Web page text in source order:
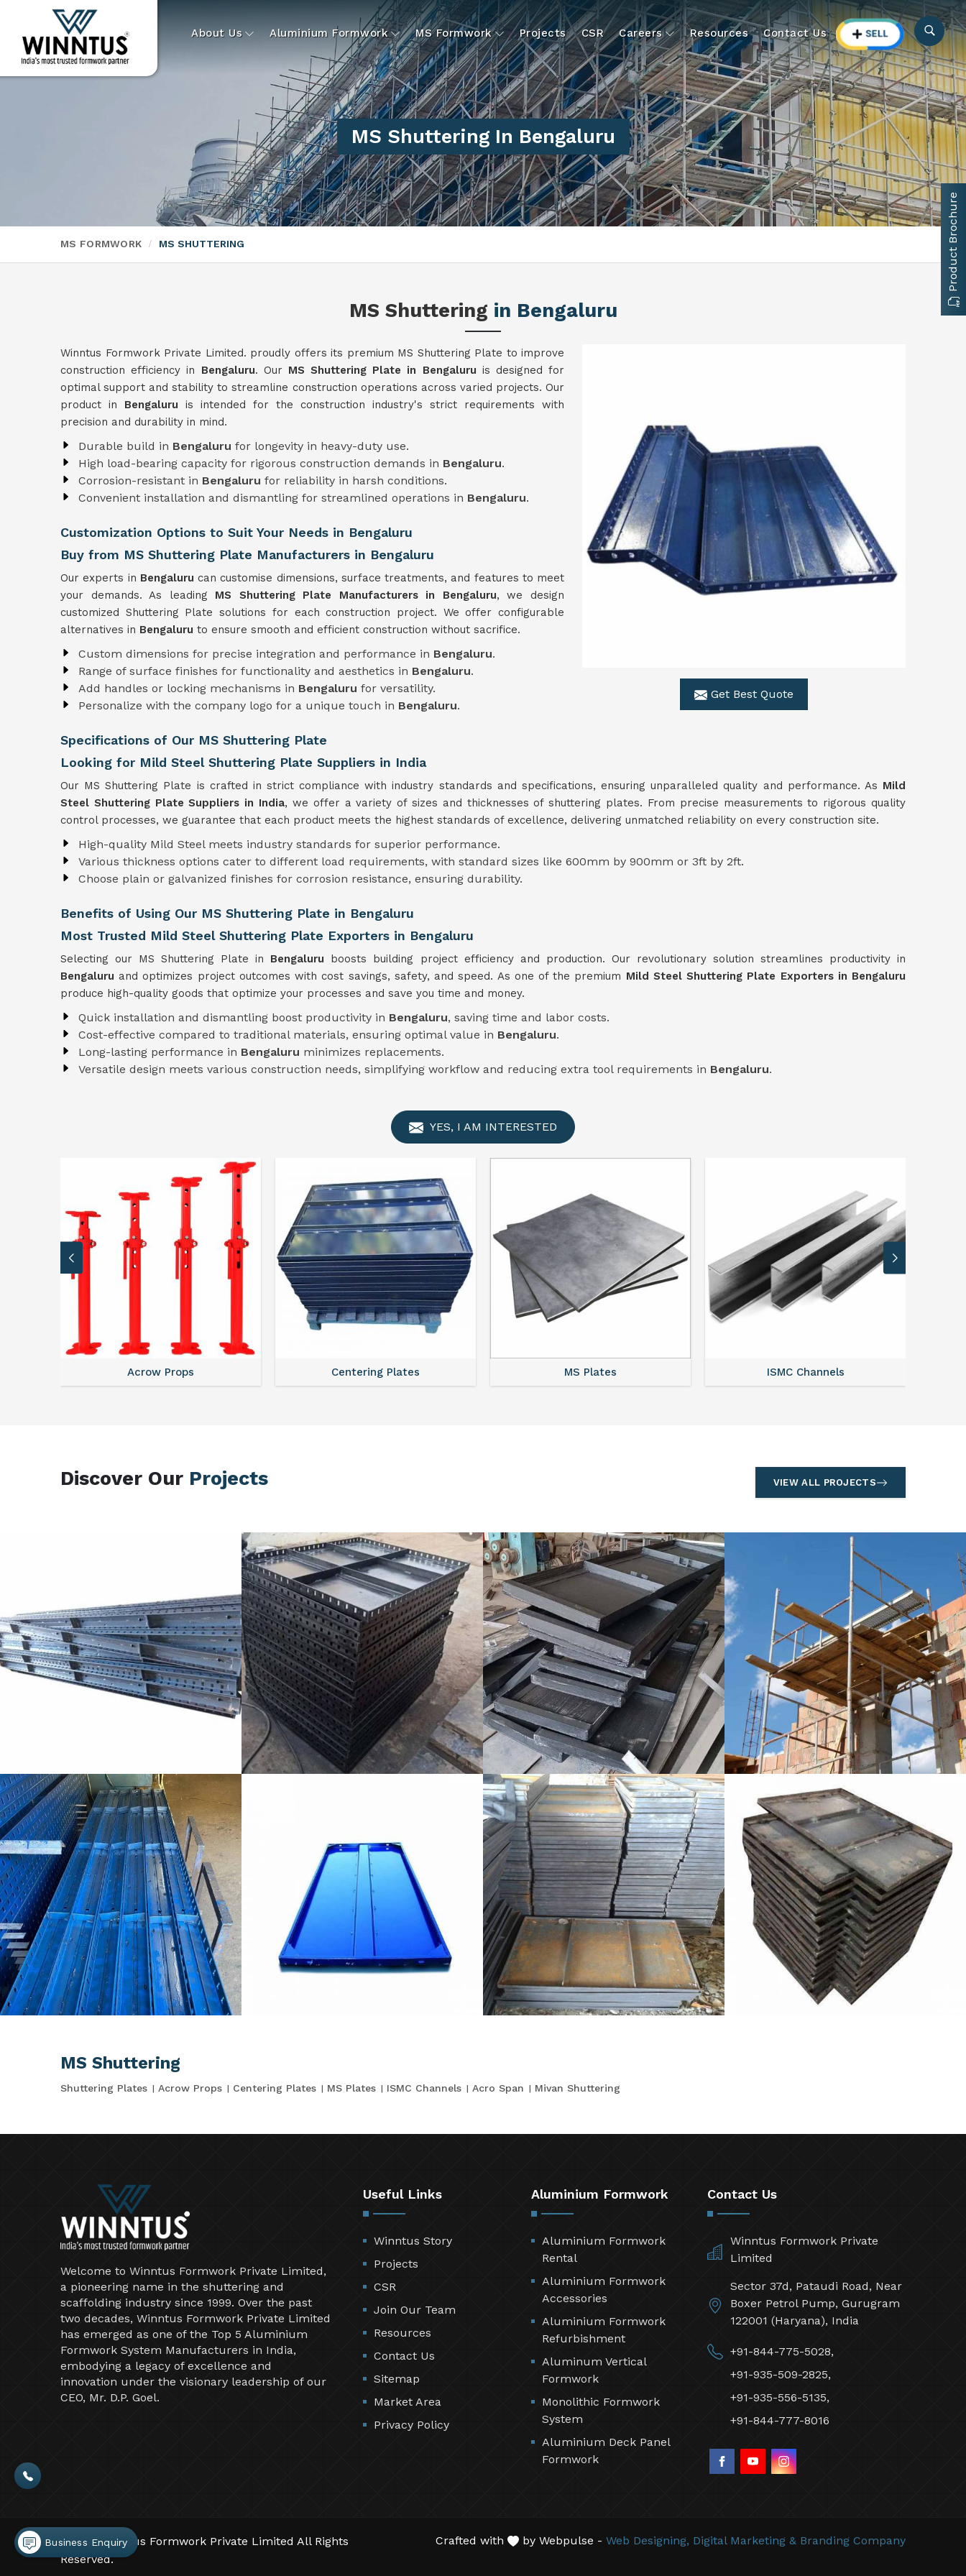
About Us Aluminium Formwork MS Formwork Projects CSR Careers Resources Contact Us
MS Shuttering In Bengaluru
MS FORMWORK MS SHUTTERING
MS Shuttering in Bengaluru
Get Best Quote
Winntus Formwork Private Limited. proudly offers its premium MS Shuttering Plate to improve
construction efficiency in Bengaluru. Our MS Shuttering Plate in Bengaluru is designed for
optimal support and stability to streamline construction operations across varied projects. Our
product in Bengaluru is intended for the construction industry's strict requirements with
precision and durability in mind.
Durable build in Bengaluru for longevity in heavy-duty use.
High load-bearing capacity for rigorous construction demands in Bengaluru.
Corrosion-resistant in Bengaluru for reliability in harsh conditions.
Convenient installation and dismantling for streamlined operations in Bengaluru.
Customization Options to Suit Your Needs in Bengaluru
Buy from MS Shuttering Plate Manufacturers in Bengaluru
Our experts in Bengaluru can customise dimensions, surface treatments, and features to meet
your demands. As leading MS Shuttering Plate Manufacturers in Bengaluru, we design
customized Shuttering Plate solutions for each construction project. We offer configurable
alternatives in Bengaluru to ensure smooth and efficient construction without sacrifice.
Custom dimensions for precise integration and performance in Bengaluru.
Range of surface finishes for functionality and aesthetics in Bengaluru.
Add handles or locking mechanisms in Bengaluru for versatility.
Personalize with the company logo for a unique touch in Bengaluru.
Specifications of Our MS Shuttering Plate
Looking for Mild Steel Shuttering Plate Suppliers in India
Our MS Shuttering Plate is crafted in strict compliance with industry standards and specifications, ensuring unparalleled quality and performance. As Mild
Steel Shuttering Plate Suppliers in India, we offer a variety of sizes and thicknesses of shuttering plates. From precise measurements to rigorous quality
control processes, we guarantee that each product meets the highest standards of excellence, delivering unmatched reliability on every construction site.
High-quality Mild Steel meets industry standards for superior performance.
Various thickness options cater to different load requirements, with standard sizes like 600mm by 900mm or 3ft by 2ft.
Choose plain or galvanized finishes for corrosion resistance, ensuring durability.
Benefits of Using Our MS Shuttering Plate in Bengaluru
Most Trusted Mild Steel Shuttering Plate Exporters in Bengaluru
Selecting our MS Shuttering Plate in Bengaluru boosts building project efficiency and production. Our revolutionary solution streamlines productivity in
Bengaluru and optimizes project outcomes with cost savings, safety, and speed. As one of the premium Mild Steel Shuttering Plate Exporters in Bengaluru
produce high-quality goods that optimize your processes and save you time and money.
Quick installation and dismantling boost productivity in Bengaluru, saving time and labor costs.
Cost-effective compared to traditional materials, ensuring optimal value in Bengaluru.
Long-lasting performance in Bengaluru minimizes replacements.
Versatile design meets various construction needs, simplifying workflow and reducing extra tool requirements in Bengaluru.
YES, I AM INTERESTED
Acrow Props Centering Plates MS Plates ISMC Channels
Discover Our Projects VIEW ALL PROJECTS
MS Shuttering
Shuttering Plates Acrow Props Centering Plates MS Plates ISMC Channels Acro Span Mivan Shuttering
Welcome to Winntus Formwork Private Limited,
a pioneering name in the shuttering and
scaffolding industry since 1999. Over the past
two decades, Winntus Formwork Private Limited
has emerged as one of the Top 5 Aluminium
Formwork System Manufacturers in India,
embodying a legacy of excellence and
innovation under the visionary leadership of our
CEO, Mr. D.P. Goel.
Useful Links
Winntus Story
Projects
CSR
Join Our Team
Resources
Contact Us
Sitemap
Market Area
Privacy Policy
Aluminium Formwork
Aluminium Formwork
Rental
Aluminium Formwork
Accessories
Aluminium Formwork
Refurbishment
Aluminum Vertical
Formwork
Monolithic Formwork
System
Aluminium Deck Panel
Formwork
Contact Us
Winntus Formwork Private
Limited
Sector 37d, Pataudi Road, Near
Boxer Petrol Pump, Gurugram
122001 (Haryana), India
+91-844-775-5028,
+91-935-509-2825,
+91-935-556-5135,
+91-844-777-8016
©2026 Winntus Formwork Private Limited All Rights
Reserved.
Crafted with by Webpulse - Web Designing, Digital Marketing & Branding Company
Product Brochure
Business Enquiry